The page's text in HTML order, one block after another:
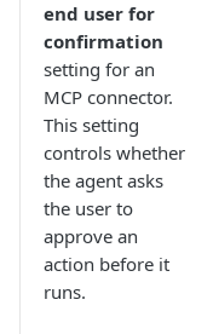
end user for
confirmation
setting for an
MCP connector.
This setting
controls whether
the agent asks
the user to
approve an
action before it
runs.